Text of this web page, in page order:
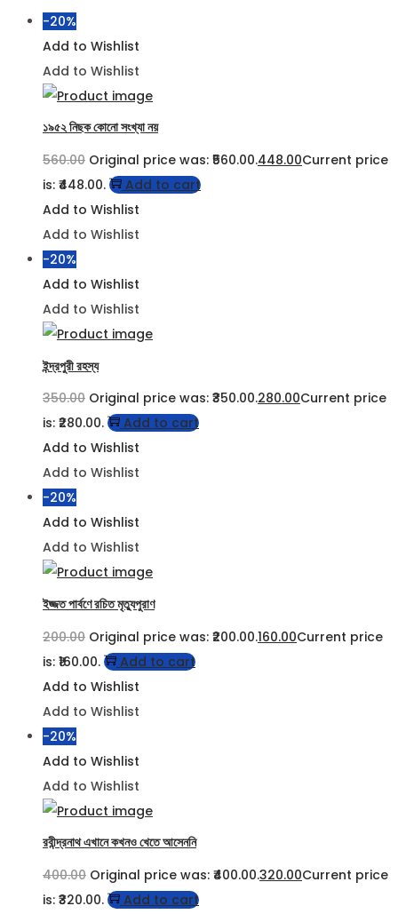
-20%
Add to Wishlist
Add to Wishlist
১৯৫২ নিছক কোনো সংখ্যা নয়
560.00 Original price was: ₹560.00.448.00Current price
is: ₹448.00.
Add to cart
Add to Wishlist
Add to Wishlist
-20%
Add to Wishlist
Add to Wishlist
ইন্দ্রপুরী রহস্য
350.00 Original price was: ₹350.00.280.00Current price
is: ₹280.00.
Add to cart
Add to Wishlist
Add to Wishlist
-20%
Add to Wishlist
Add to Wishlist
ইজ্জত পার্বণে রচিত মৃত্যুপুরাণ
200.00 Original price was: ₹200.00.160.00Current price
is: ₹160.00.
Add to cart
Add to Wishlist
Add to Wishlist
-20%
Add to Wishlist
Add to Wishlist
রবীন্দ্রনাথ এখানে কখনও খেতে আসেননি
400.00 Original price was: ₹400.00.320.00Current price
is: ₹320.00.
Add to cart